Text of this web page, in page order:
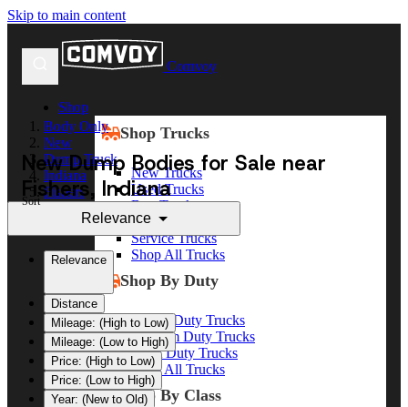
Skip to main content
Comvoy
Shop
Shop Trucks
New Trucks
Used Trucks
Box Trucks
Dump Trucks
Service Trucks
Shop All Trucks
Shop By Duty
Heavy Duty Trucks
Medium Duty Trucks
Light Duty Trucks
Shop All Trucks
Shop By Class
Body Only
New
Dump Truck
Indiana
Fishers
New Dump Bodies for Sale near
Fishers, Indiana
Sort
Relevance
Relevance
Distance
Mileage: (High to Low)
Mileage: (Low to High)
Price: (High to Low)
Price: (Low to High)
Year: (New to Old)